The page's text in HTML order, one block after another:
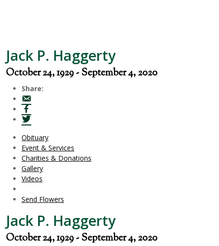
Jack P. Haggerty
October 24, 1929 - September 4, 2020
Share:
Obituary
Event & Services
Charities & Donations
Gallery
Videos
Send Flowers
Jack P. Haggerty
October 24, 1929 - September 4, 2020